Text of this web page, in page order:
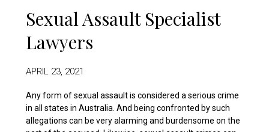
Sexual Assault Specialist
Lawyers
APRIL 23, 2021
Any form of sexual assault is considered a serious crime
in all states in Australia. And being confronted by such
allegations can be very alarming and burdensome on the